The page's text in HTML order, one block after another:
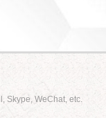
Skype, WeChat, etc.